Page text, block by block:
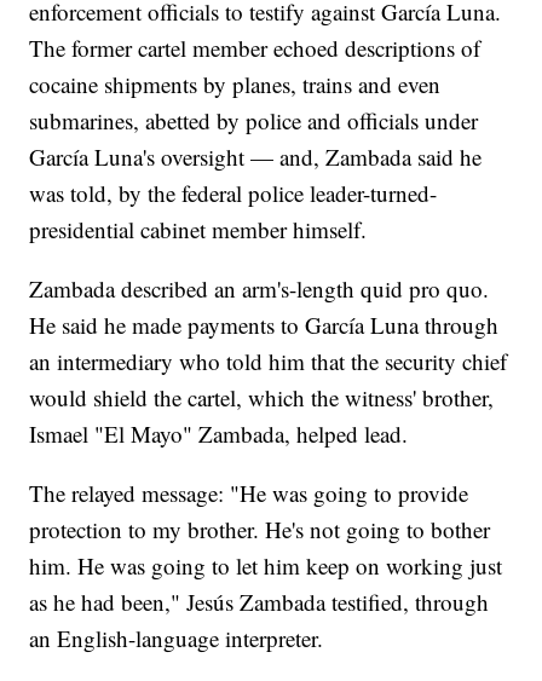
enforcement officials to testify against García Luna.
The former cartel member echoed descriptions of
cocaine shipments by planes, trains and even
submarines, abetted by police and officials under
García Luna's oversight — and, Zambada said he
was told, by the federal police leader-turned-
presidential cabinet member himself.
Zambada described an arm's-length quid pro quo.
He said he made payments to García Luna through
an intermediary who told him that the security chief
would shield the cartel, which the witness' brother,
Ismael "El Mayo" Zambada, helped lead.
The relayed message: "He was going to provide
protection to my brother. He's not going to bother
him. He was going to let him keep on working just
as he had been," Jesús Zambada testified, through
an English-language interpreter.